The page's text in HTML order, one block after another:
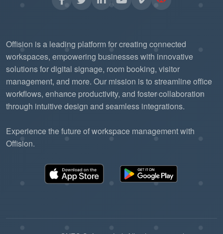
Offision is a leading platform for creating connected
workspaces, empowering businesses with innovative
solutions for digital signage, room booking, visitor
management, and more. Our mission is to streamline office
workflows, enhance productivity, and foster collaboration
through intuitive design and seamless integrations.
Experience the future of workspace management with
Offision.